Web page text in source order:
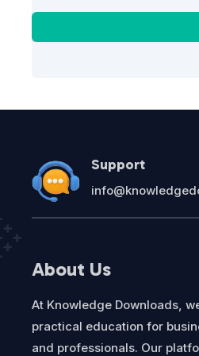
Support
About Us
At Knowledge Downloads,
practical education for
and professionals. Our